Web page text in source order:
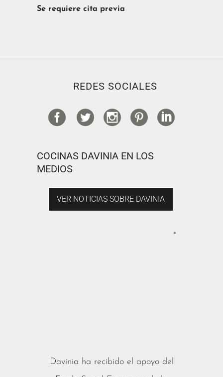
Se requiere cita previa
REDES SOCIALES
COCINAS DAVINIA EN LOS
MEDIOS
VER NOTICIAS SOBRE DAVINIA
*
Davinia ha recibido el apoyo del